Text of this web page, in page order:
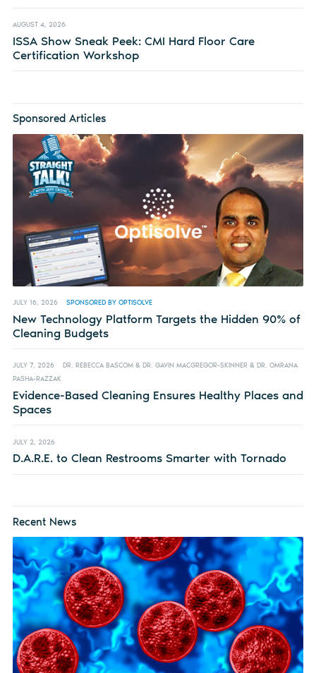
AUGUST 4, 2026
ISSA Show Sneak Peek: CMI Hard Floor Care
Certification Workshop
Sponsored Articles
JULY 16, 2026 SPONSORED BY OPTISOLVE
New Technology Platform Targets the Hidden 90% of
Cleaning Budgets
JULY 7, 2026
DR. REBECCA BASCOM & DR. GAVIN MACGREGOR-SKINNER & DR. OMRANA
PASHA-RAZZAK
Evidence-Based Cleaning Ensures Healthy Places and
Spaces
JULY 2, 2026
D.A.R.E. to Clean Restrooms Smarter with Tornado
Recent News